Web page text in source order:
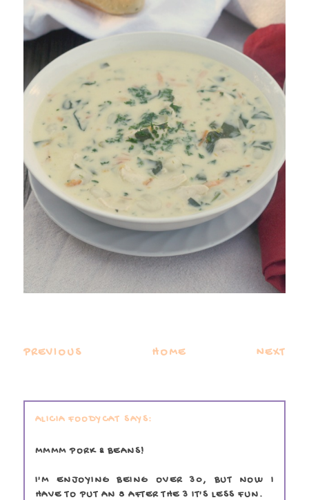
PREVIOUS HOME NEXT
ALICIA FOODYCAT
MMMM PORK & BEANS!
I'M ENJOYING BEING OVER 30, BUT NOW I
HAVE TO PUT AN 8 AFTER THE 3 IT'S LESS FUN.